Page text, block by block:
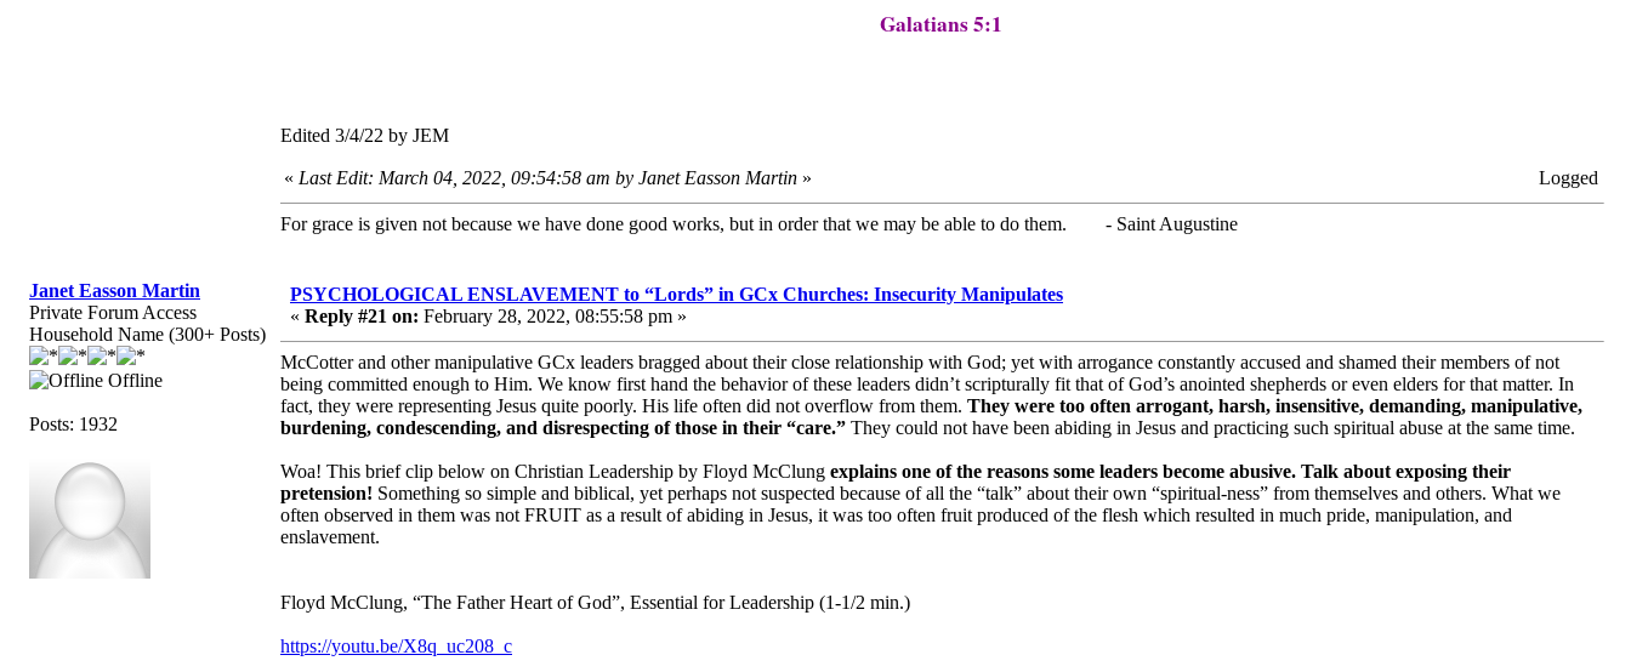
Galatians 5:1
Edited 3/4/22 by JEM
« Last Edit: March 04, 2022, 09:54:58 am by Janet Easson Martin » Logged
For grace is given not because we have done good works, but in order that we may be able to do them. - Saint Augustine
Janet Easson Martin
Private Forum Access
Household Name (300+ Posts)
Offline
Posts: 1932
PSYCHOLOGICAL ENSLAVEMENT to “Lords” in GCx Churches: Insecurity Manipulates
« Reply #21 on: February 28, 2022, 08:55:58 pm »
McCotter and other manipulative GCx leaders bragged about their close relationship with God; yet with arrogance constantly accused and shamed their members of not
being committed enough to Him. We know first hand the behavior of these leaders didn’t scripturally fit that of God’s anointed shepherds or even elders for that matter. In
fact, they were representing Jesus quite poorly. His life often did not overflow from them. They were too often arrogant, harsh, insensitive, demanding, manipulative,
burdening, condescending, and disrespecting of those in their “care.” They could not have been abiding in Jesus and practicing such spiritual abuse at the same time.
Woa! This brief clip below on Christian Leadership by Floyd McClung explains one of the reasons some leaders become abusive. Talk about exposing their
pretension! Something so simple and biblical, yet perhaps not suspected because of all the “talk” about their own “spiritual-ness” from themselves and others. What we
often observed in them was not FRUIT as a result of abiding in Jesus, it was too often fruit produced of the flesh which resulted in much pride, manipulation, and
enslavement.
Floyd McClung, “The Father Heart of God”, Essential for Leadership (1-1/2 min.)
https://youtu.be/X8q_uc208_c